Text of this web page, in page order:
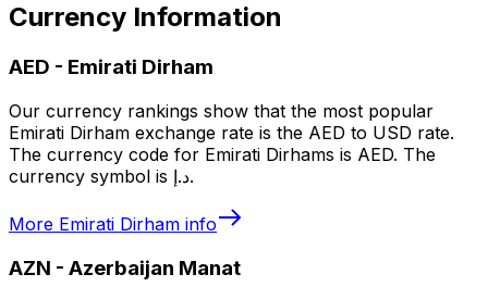
Currency Information
AED - Emirati Dirham
Our currency rankings show that the most popular
Emirati Dirham exchange rate is the AED to USD rate.
The currency code for Emirati Dirhams is AED. The
currency symbol is د.إ.
More Emirati Dirham info
AZN - Azerbaijan Manat